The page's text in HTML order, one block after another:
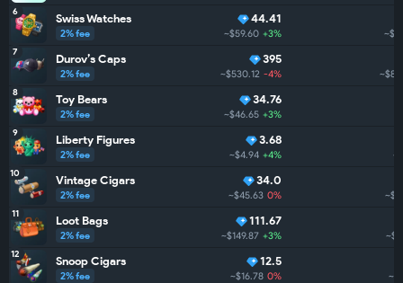
6 Swiss Watches
2% fee
44.41
~$59.60 +3%
7 Durov’s Caps
2% fee
395
~$530.12 -4%
8 Toy Bears
2% fee
34.76
~$46.65 +3%
9 Liberty Figures
2% fee
3.68
~$4.94 +4%
10 Vintage Cigars
2% fee
34.0
~$45.63 0%
11 Loot Bags
2% fee
111.67
~$149.87 +3%
12 Snoop Cigars
2% fee
12.5
~$16.78 0%